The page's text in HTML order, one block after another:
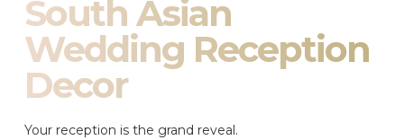
South Asian
Wedding Reception
Decor
Your reception is the grand reveal.